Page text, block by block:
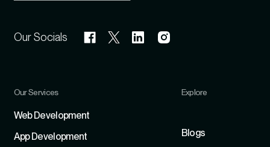
Our Socials
Our Services
Web Development
App Development
Explore
Blogs